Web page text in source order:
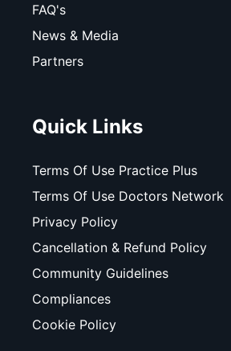
FAQ's
News & Media
Partners
Quick Links
Terms Of Use Practice Plus
Terms Of Use Doctors Network
Privacy Policy
Cancellation & Refund Policy
Community Guidelines
Compliances
Cookie Policy